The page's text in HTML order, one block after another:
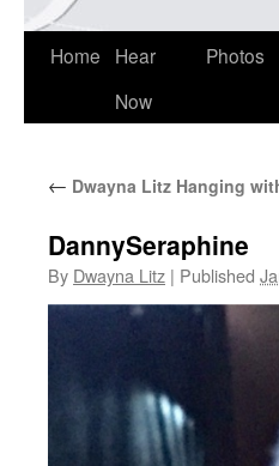
Home
Hear
Now
Photos
← Dwayna Litz Hanging
DannySeraphine
By Dwayna Litz | Published